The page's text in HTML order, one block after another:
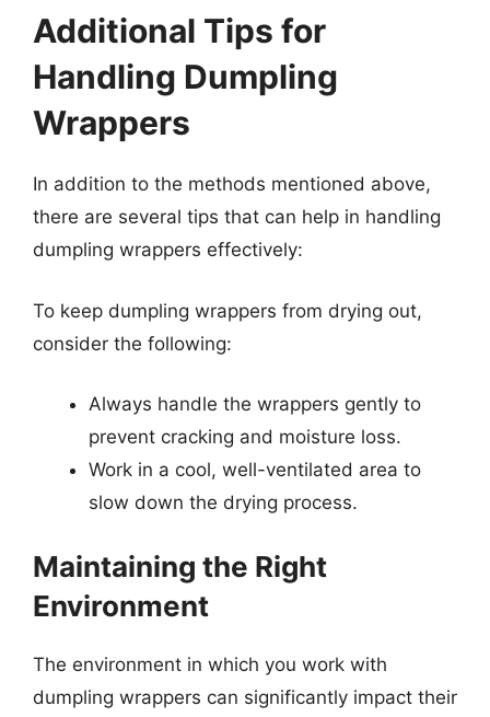
Additional Tips for
Handling Dumpling
Wrappers
In addition to the methods mentioned above,
there are several tips that can help in handling
dumpling wrappers effectively:
To keep dumpling wrappers from drying out,
consider the following:
Always handle the wrappers gently to
prevent cracking and moisture loss.
Work in a cool, well-ventilated area to
slow down the drying process.
Maintaining the Right
Environment
The environment in which you work with
dumpling wrappers can significantly impact their